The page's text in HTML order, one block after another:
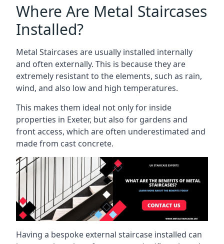
Where Are Metal Staircases
Installed?
Metal Staircases are usually installed internally
and often externally. This is because they are
extremely resistant to the elements, such as rain,
wind, and also low and high temperatures.
This makes them ideal not only for inside
properties in Exeter, but also for gardens and
front access, which are often underestimated and
made from cast concrete.
Having a bespoke external staircase installed can